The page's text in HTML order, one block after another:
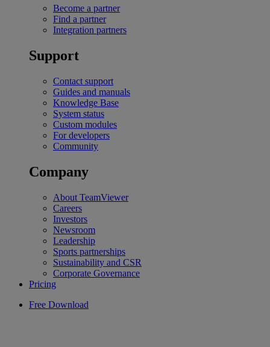
Become a partner
Find a partner
Integration partners
Support
Contact support
Guides and manuals
Knowledge Base
System status
Custom modules
For developers
Community
Company
About TeamViewer
Careers
Investors
Newsroom
Leadership
Sports partnerships
Sustainability and CSR
Corporate Governance
Pricing
Free Download